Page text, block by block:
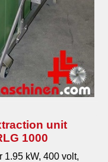
unit
1000
1.95 kW, 400 volt,